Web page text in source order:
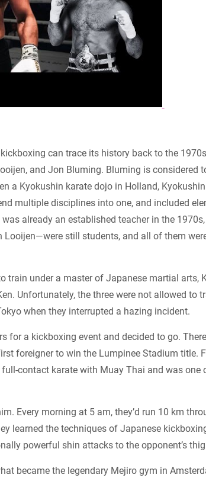
can trace its history back to the
and Jon Bluming. Bluming is considered
a Kyokushin karate dojo in Holland,
multiple disciplines into one, and included
already an established teacher in the
still students, and all of them
train under a master of Japanese martial arts,
Unfortunately, the three were not allowed to
when they interrupted a hazing incident.
for a kickboxing event and decided to go.
foreigner to win the Lumpinee Stadium title.
contact karate with Muay Thai and was one
Every morning at 5 am, they’d run 10 km
learned the techniques of Japanese
powerful shin attacks to the opponent’s
became the legendary Mejiro gym in